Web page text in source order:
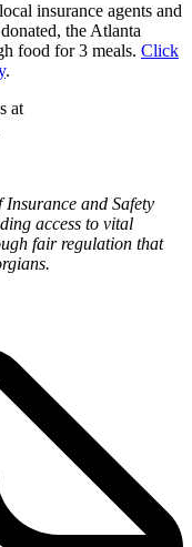
insurance agents and
the Atlanta
food for 3 meals. Click
.
at
and Safety
access to vital
fair regulation that